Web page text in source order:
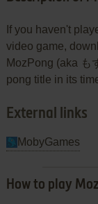
If you haven't
video game,
MozPong (aka も
pong title in its
External links
MobyGames
How to play